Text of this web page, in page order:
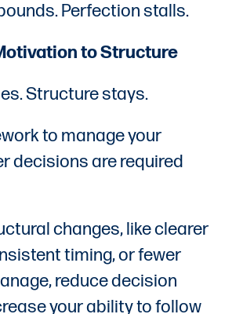
Perfection stalls.
to Structure
Structure stays.
to manage your
decisions are required
changes, like clearer
timing, or fewer
reduce decision
your ability to follow